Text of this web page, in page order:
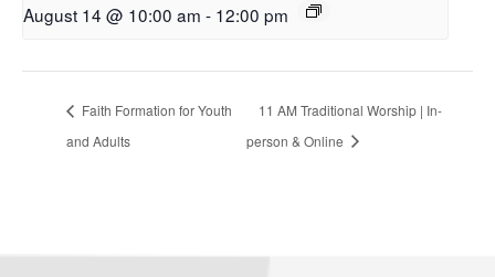
August 14 @ 10:00 am - 12:00 pm
Faith Formation for Youth
and Adults
11 AM Traditional Worship | In-
person & Online
First Name
Last Name